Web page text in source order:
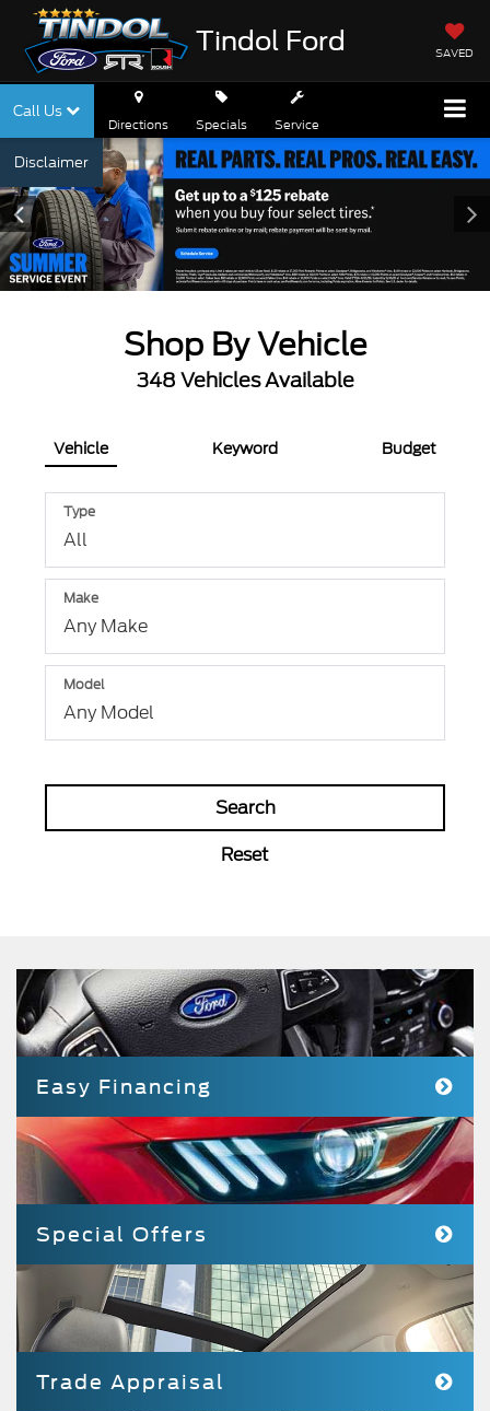
Tindol Ford SAVED
Call Us
Directions Specials Service
Disclaimer
Shop By Vehicle
348Vehicles Available
Vehicle Keyword Budget
Type
Make
Model
Search
Reset
Easy Financing
Special Offers
Trade Appraisal